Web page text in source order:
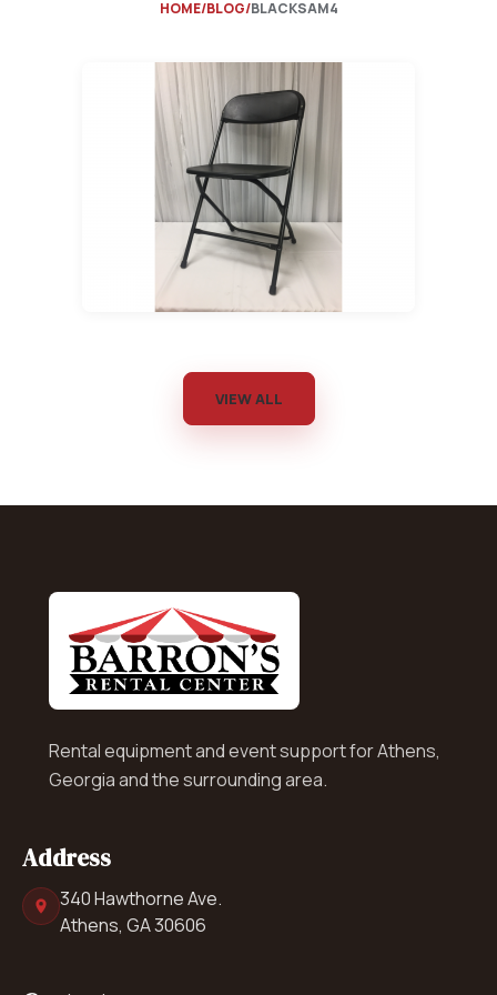
HOME BLOG BLACKSAM4
VIEW ALL
Rental equipment and event support for Athens,
Georgia and the surrounding area.
Address
340 Hawthorne Ave.
Athens, GA 30606